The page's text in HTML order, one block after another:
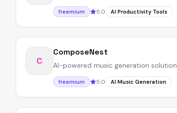
freemium 5.0 AI Productivity Tools
C
ComposeNest
AI-powered music generation solution
freemium 5.0 AI Music Generation